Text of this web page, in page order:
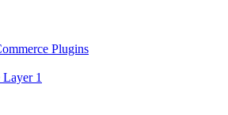
Plugins
1